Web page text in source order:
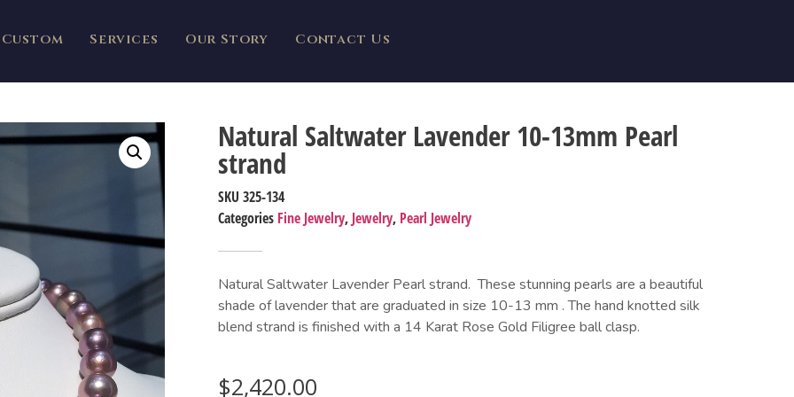
Custom Services Our Story Contact Us
Natural Saltwater Lavender 10-13mm Pearl
strand
SKU 325-134
Categories Fine Jewelry, Jewelry, Pearl Jewelry
Natural Saltwater Lavender Pearl strand.  These stunning pearls are a beautiful
shade of lavender that are graduated in size 10-13 mm . The hand knotted silk
blend strand is finished with a 14 Karat Rose Gold Filigree ball clasp.
$2,420.00